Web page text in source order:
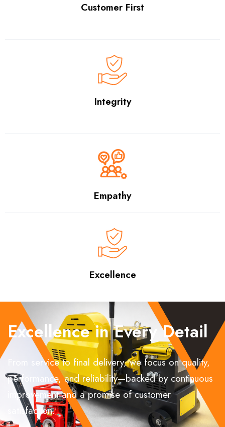
Customer First
Integrity
Empathy
Excellence
Excellence in Every Detail
From service to final delivery, we focus on quality,
performance, and reliability—backed by continuous
improvement and a promise of customer
satisfaction.